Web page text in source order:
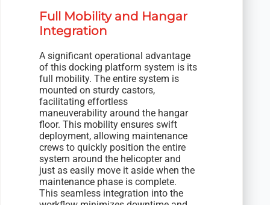
Full Mobility and Hangar
Integration
A significant operational advantage
of this docking platform system is its
full mobility. The entire system is
mounted on sturdy castors,
facilitating effortless
maneuverability around the hangar
floor. This mobility ensures swift
deployment, allowing maintenance
crews to quickly position the entire
system around the helicopter and
just as easily move it aside when the
maintenance phase is complete.
This seamless integration into the